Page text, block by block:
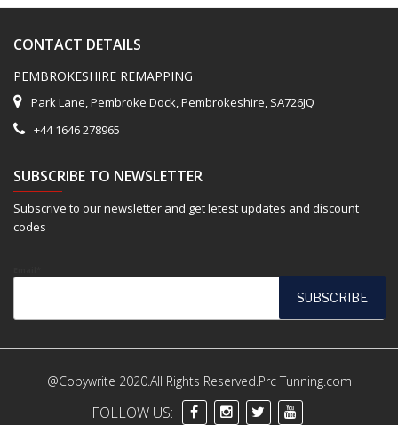
CONTACT DETAILS
PEMBROKESHIRE REMAPPING
Park Lane, Pembroke Dock, Pembrokeshire, SA726JQ
+44 1646 278965
SUBSCRIBE TO NEWSLETTER
Subscrive to our newsletter and get letest updates and discount
codes
@Copywrite 2020.All Rights Reserved.Prc Tunning.com
FOLLOW US: